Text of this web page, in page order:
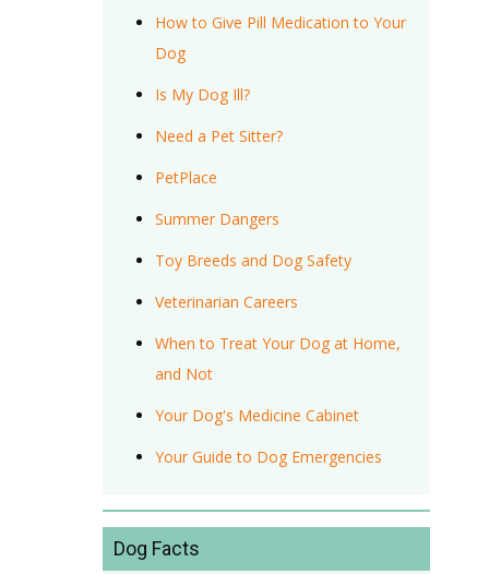
How to Give Pill Medication to Your
Dog
Is My Dog Ill?
Need a Pet Sitter?
PetPlace
Summer Dangers
Toy Breeds and Dog Safety
Veterinarian Careers
When to Treat Your Dog at Home,
and Not
Your Dog's Medicine Cabinet
Your Guide to Dog Emergencies
Dog Facts